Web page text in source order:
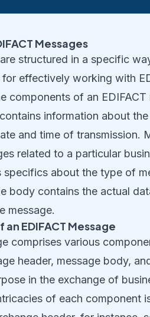
Messages
are structured in a specific
effectively working with
components of an
information about
and time of
related to a particular
specifics about the type of
body contains the actual
message.
EDIFACT Message
comprises various
header, message body,
in the exchange of
of each component